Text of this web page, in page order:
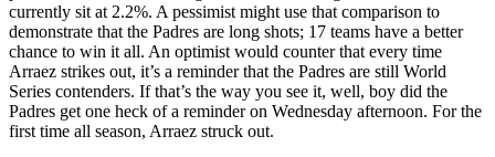
currently sit at 2.2%. A pessimist might use that comparison to
demonstrate that the Padres are long shots; 17 teams have a better
chance to win it all. An optimist would counter that every time
Arraez strikes out, it’s a reminder that the Padres are still World
Series contenders. If that’s the way you see it, well, boy did the
Padres get one heck of a reminder on Wednesday afternoon. For the
first time all season, Arraez struck out.